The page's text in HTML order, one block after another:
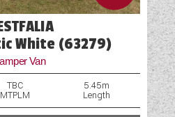
White (63279)
Van
TBC
MTPLM
5.45m
Length